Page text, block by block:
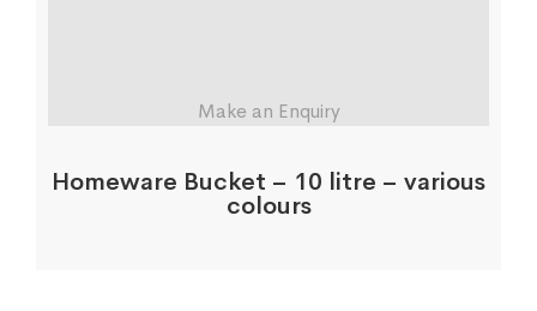
Make an Enquiry
Homeware Bucket – 10 litre – various
colours